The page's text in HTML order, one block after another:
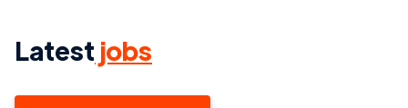
Latest jobs